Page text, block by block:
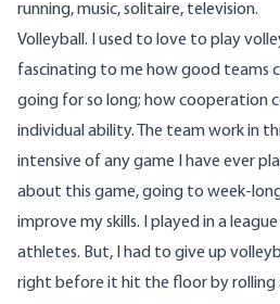
running, music, solitaire, television.
Volleyball. I used to love to play
fascinating to me how good teams
going for so long; how cooperation
individual ability. The team work in
intensive of any game I have ever
about this game, going to week-
improve my skills. I played in a
athletes. But, I had to give up
right before it hit the floor by